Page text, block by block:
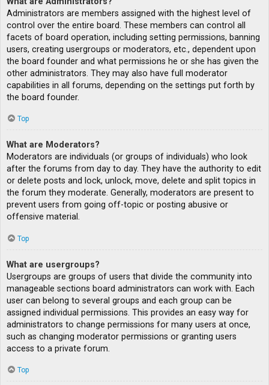
Administrators are members assigned with the highest level of
control over the entire board. These members can control all
facets of board operation, including setting permissions, banning
users, creating usergroups or moderators, etc., dependent upon
the board founder and what permissions he or she has given the
other administrators. They may also have full moderator
capabilities in all forums, depending on the settings put forth by
the board founder.
Top
What are Moderators?
Moderators are individuals (or groups of individuals) who look
after the forums from day to day. They have the authority to edit
or delete posts and lock, unlock, move, delete and split topics in
the forum they moderate. Generally, moderators are present to
prevent users from going off-topic or posting abusive or
offensive material.
Top
What are usergroups?
Usergroups are groups of users that divide the community into
manageable sections board administrators can work with. Each
user can belong to several groups and each group can be
assigned individual permissions. This provides an easy way for
administrators to change permissions for many users at once,
such as changing moderator permissions or granting users
access to a private forum.
Top